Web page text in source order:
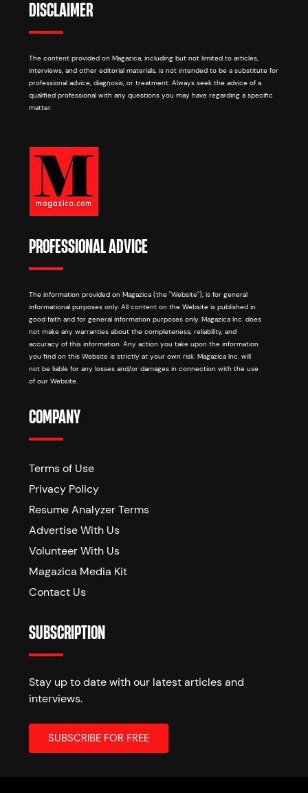
DISCLAIMER
The content provided on Magazica, including but not limited to articles,
interviews, and other editorial materials, is not intended to be a substitute for
professional advice, diagnosis, or treatment. Always seek the advice of a
qualified professional with any questions you may have regarding a specific
matter.
PROFESSIONAL ADVICE
The information provided on Magazica (the "Website"), is for general
informational purposes only. All content on the Website is published in
good faith and for general information purposes only. Magazica Inc. does
not make any warranties about the completeness, reliability, and
accuracy of this information. Any action you take upon the information
you find on this Website is strictly at your own risk. Magazica Inc. will
not be liable for any losses and/or damages in connection with the use
of our Website.
COMPANY
Terms of Use
Privacy Policy
Resume Analyzer Terms
Advertise With Us
Volunteer With Us
Magazica Media Kit
Contact Us
SUBSCRIPTION
Stay up to date with our latest articles and
interviews.